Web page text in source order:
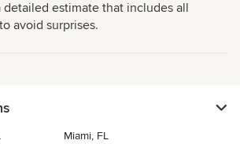
detailed estimate that includes all
avoid surprises.
Miami, FL